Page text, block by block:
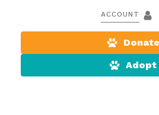
ACCOUNT
Donate
Adopt